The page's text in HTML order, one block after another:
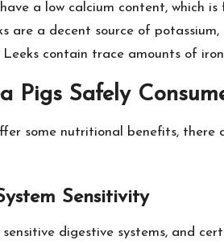
a low calcium content, which
are a decent source of
contain trace amounts of
Pigs Safely
some nutritional benefits,
Sensitivity
digestive systems, and